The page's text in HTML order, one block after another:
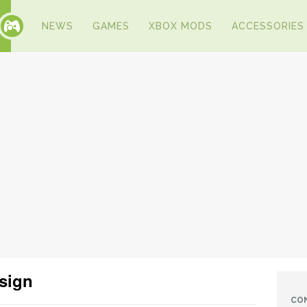
NEWS GAMES XBOX MODS ACCESSORIES